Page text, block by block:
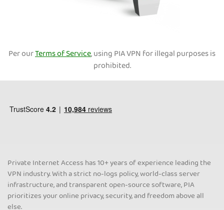
Per ourTerms of Service, using PIA VPN for illegal purposes is
prohibited.
Private Internet Access has 10+ years of experience leading the
VPN industry. With a strict no-logs policy, world-class server
infrastructure, and transparent open-source software, PIA
prioritizes your online privacy, security, and freedom above all